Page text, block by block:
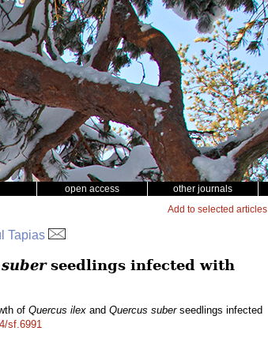
open access other journals
Add to selected articles
Tapias
seedlings infected with
of Quercus ilex and Quercus suberseedlings infected
sf.6991